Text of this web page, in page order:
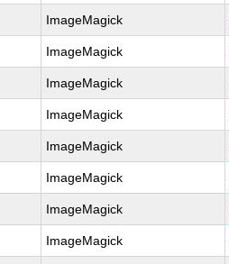
ImageMagick
ImageMagick
ImageMagick
ImageMagick
ImageMagick
ImageMagick
ImageMagick
ImageMagick